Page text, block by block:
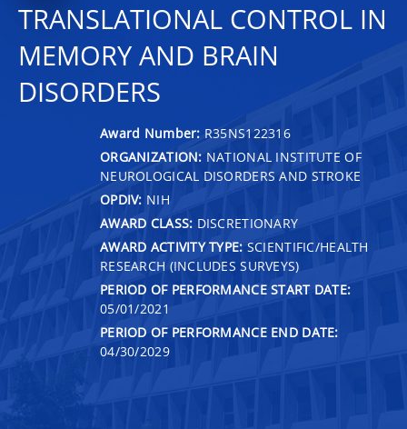
TRANSLATIONAL CONTROL IN
MEMORY AND BRAIN
DISORDERS
Award Number: R35NS122316
ORGANIZATION: NATIONAL INSTITUTE OF
NEUROLOGICAL DISORDERS AND STROKE
OPDIV: NIH
AWARD CLASS: DISCRETIONARY
AWARD ACTIVITY TYPE: SCIENTIFIC/HEALTH
RESEARCH (INCLUDES SURVEYS)
PERIOD OF PERFORMANCE START DATE:
05/01/2021
PERIOD OF PERFORMANCE END DATE:
04/30/2029